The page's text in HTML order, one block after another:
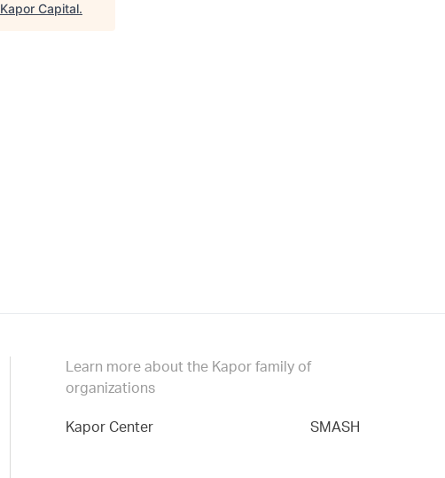
Kapor Capital.
Learn more about the Kapor family of
organizations
Kapor Center SMASH